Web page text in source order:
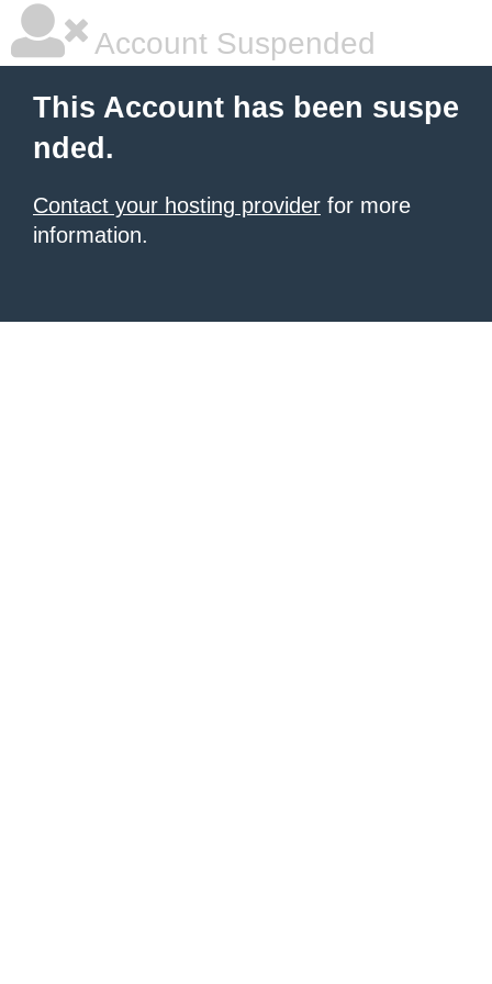
Account Suspended
This Account has been suspe
nded.
Contact your hosting provider for more
information.